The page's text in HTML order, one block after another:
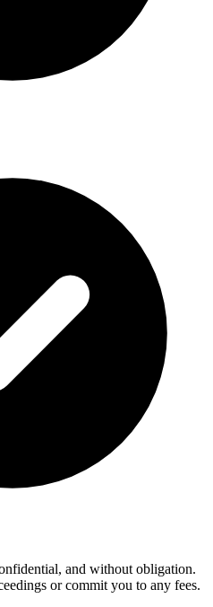
and without obligation.
or commit you to any fees.